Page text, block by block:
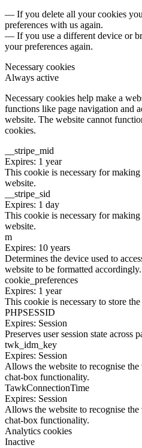
— If you delete all your cookies
preferences with us again.
— If you use a different device or
your preferences again.
Necessary cookies
Always active
Necessary cookies help make a
functions like page navigation and
website. The website cannot
cookies.
__stripe_mid
Expires: 1 year
This cookie is necessary for
website.
__stripe_sid
Expires: 1 day
This cookie is necessary for
website.
m
Expires: 10 years
Determines the device used to
website to be formatted accordingly.
cookie_preferences
Expires: 1 year
This cookie is necessary to store
PHPSESSID
Expires: Session
Preserves user session state across
twk_idm_key
Expires: Session
Allows the website to recognise
chat-box functionality.
TawkConnectionTime
Expires: Session
Allows the website to recognise
chat-box functionality.
Analytics cookies
Inactive